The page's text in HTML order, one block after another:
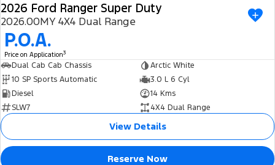
2026 Ford Ranger Super Duty
2026.00MY 4X4 Dual Range
P.O.A.
Price on Application3
Dual Cab Cab Chassis
Arctic White
10 SP Sports Automatic
3.0 L 6 Cyl
Diesel
14 Kms
SLW7
4X4 Dual Range
View Details
Reserve Now